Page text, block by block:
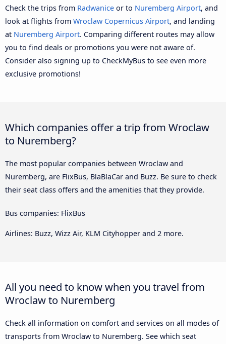
Check the trips from Radwanice or to Nuremberg Airport, and
look at flights from Wroclaw Copernicus Airport, and landing
at Nuremberg Airport. Comparing different routes may allow
you to find deals or promotions you were not aware of.
Consider also signing up to CheckMyBus to see even more
exclusive promotions!
Which companies offer a trip from Wroclaw
to Nuremberg?
The most popular companies between Wroclaw and
Nuremberg, are FlixBus, BlaBlaCar and Buzz. Be sure to check
their seat class offers and the amenities that they provide.
Bus companies: FlixBus
Airlines: Buzz, Wizz Air, KLM Cityhopper and 2 more.
All you need to know when you travel from
Wroclaw to Nuremberg
Check all information on comfort and services on all modes of
transports from Wroclaw to Nuremberg. See which seat